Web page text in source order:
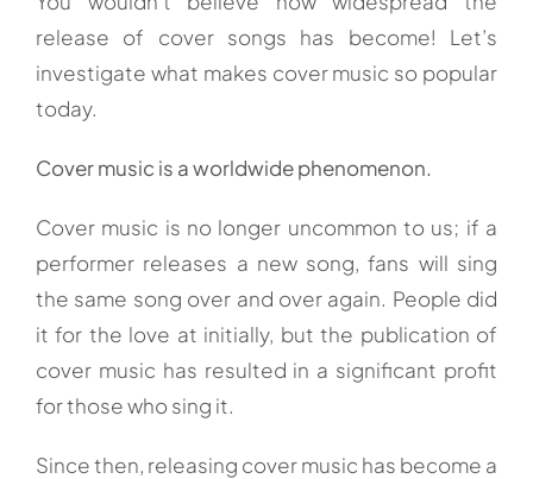
release of cover songs has become! Let’s
investigate what makes cover music so popular
today.
Cover music is a worldwide phenomenon.
Cover music is no longer uncommon to us; if a
performer releases a new song, fans will sing
the same song over and over again. People did
it for the love at initially, but the publication of
cover music has resulted in a significant profit
for those who sing it.
Since then, releasing cover music has become a